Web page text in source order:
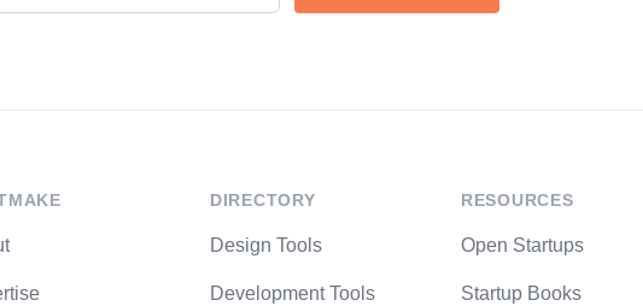
DIRECTORY
Design Tools
Development Tools
RESOURCES
Open Startups
Startup Books